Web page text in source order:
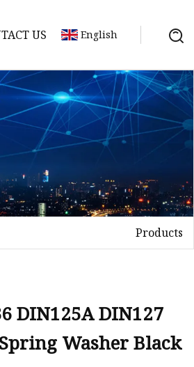
US English
Products
DIN125A DIN127
Washer Black